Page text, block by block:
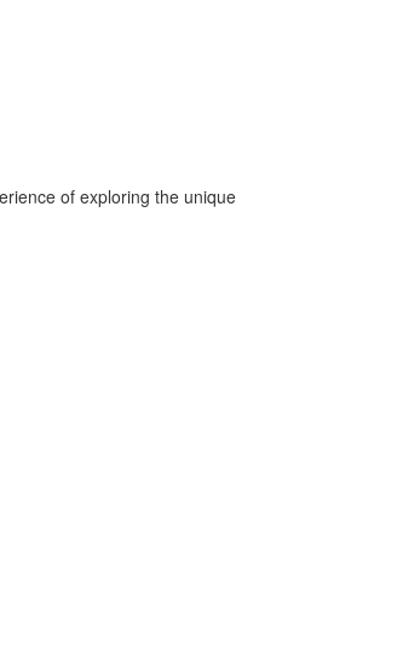
of exploring the unique